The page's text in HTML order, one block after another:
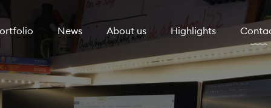
News About us Highlights